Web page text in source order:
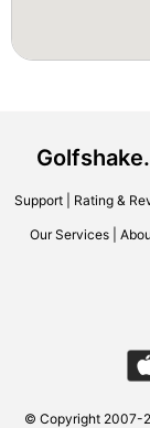
Support| Rating &
Our Services
© Copyright 2007-